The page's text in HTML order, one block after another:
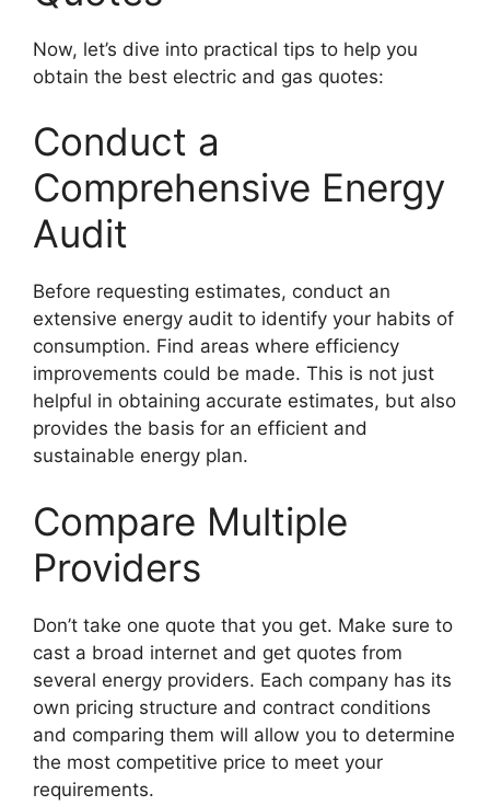
Now, let’s dive into practical tips to help you
obtain the best electric and gas quotes:
Conduct a
Comprehensive Energy
Audit
Before requesting estimates, conduct an
extensive energy audit to identify your habits of
consumption. Find areas where efficiency
improvements could be made. This is not just
helpful in obtaining accurate estimates, but also
provides the basis for an efficient and
sustainable energy plan.
Compare Multiple
Providers
Don’t take one quote that you get. Make sure to
cast a broad internet and get quotes from
several energy providers. Each company has its
own pricing structure and contract conditions
and comparing them will allow you to determine
the most competitive price to meet your
requirements.